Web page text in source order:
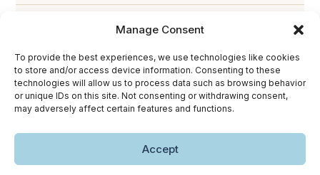
Manage Consent
To provide the best experiences, we use technologies like cookies
to store and/or access device information. Consenting to these
technologies will allow us to process data such as browsing behavior
or unique IDs on this site. Not consenting or withdrawing consent,
may adversely affect certain features and functions.
Accept
Privacy policy.Terms & conditions.Cookie policy.
Accessibility statement.
Copyright © 2026 The Trust Insurance. All rights reserved.